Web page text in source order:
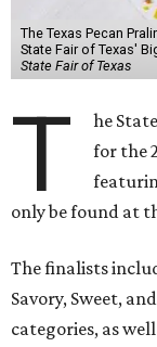
The Texas Pecan
State Fair of Texas'
State Fair of Texas
T
he
for the
only be found at
The finalists
Savory, Sweet,
categories, as